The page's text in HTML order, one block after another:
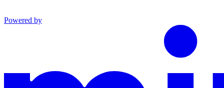
Powered by